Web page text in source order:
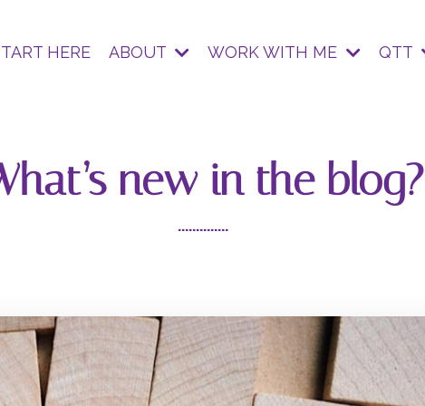
HERE ABOUT WORK WITH ME QTT
new in the blog?
..............